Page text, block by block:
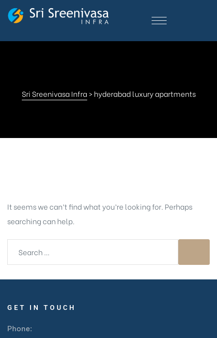
Sri Sreenivasa Infra > hyderabad luxury apartments
It seems we can’t find what you’re looking for. Perhaps
searching can help.
GET IN TOUCH
Phone: